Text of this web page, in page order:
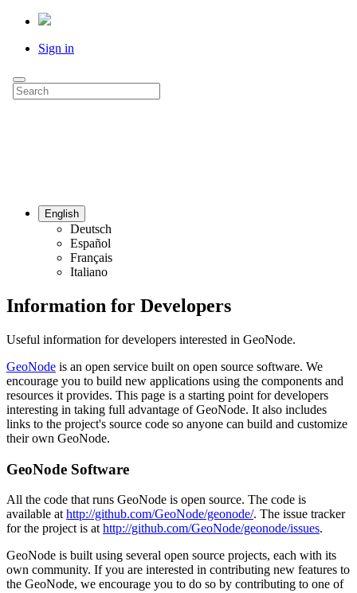
Sign in
English
Deutsch
Español
Français
Italiano
Information for Developers
Useful information for developers interested in GeoNode.
GeoNode is an open service built on open source software. We
encourage you to build new applications using the components and
resources it provides. This page is a starting point for developers
interesting in taking full advantage of GeoNode. It also includes
links to the project's source code so anyone can build and customize
their own GeoNode.
GeoNode Software
All the code that runs GeoNode is open source. The code is
available at http://github.com/GeoNode/geonode/. The issue tracker
for the project is at http://github.com/GeoNode/geonode/issues.
GeoNode is built using several open source projects, each with its
own community. If you are interested in contributing new features to
the GeoNode, we encourage you to do so by contributing to one of